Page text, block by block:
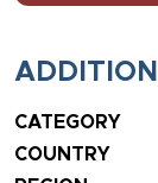
CATEGORY
COUNTRY